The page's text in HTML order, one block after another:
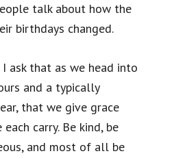
talk about how the
birthdays changed.
ask that as we head into
and a typically
that we give grace
carry. Be kind, be
and most of all be